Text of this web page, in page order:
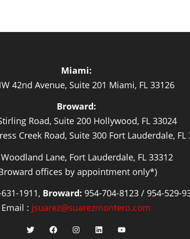
Miami:
42nd Avenue, Suite 201 Miami, FL 33126
Broward:
Road, Suite 200 Hollywood, FL 33024
Creek Road, Suite 300 Fort Lauderdale, FL
Lane, Fort Lauderdale, FL 33312
offices by appointment only*)
1911, Broward: 954-704-8123 / 954-529-
Email : jsuarez@suarezmontero.com